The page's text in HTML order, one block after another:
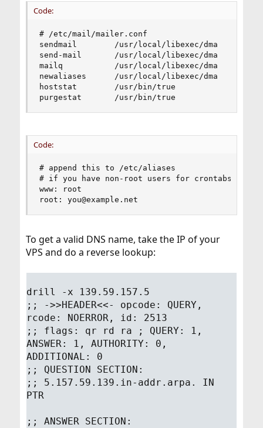
Code:
# /etc/mail/mailer.conf
sendmail        /usr/local/libexec/dma
send-mail       /usr/local/libexec/dma
mailq           /usr/local/libexec/dma
newaliases      /usr/local/libexec/dma
hoststat        /usr/bin/true
purgestat       /usr/bin/true
Code:
# append this to /etc/aliases
# if you have non-root users for crontabs,
www: root
root: you@example.net
To get a valid DNS name, take the IP of your
VPS and do a reverse lookup:
drill -x 139.59.157.5
;; ->>HEADER<<- opcode: QUERY,
rcode: NOERROR, id: 2513
;; flags: qr rd ra ; QUERY: 1,
ANSWER: 1, AUTHORITY: 0,
ADDITIONAL: 0
;; QUESTION SECTION:
;; 5.157.59.139.in-addr.arpa. IN
PTR
;; ANSWER SECTION: